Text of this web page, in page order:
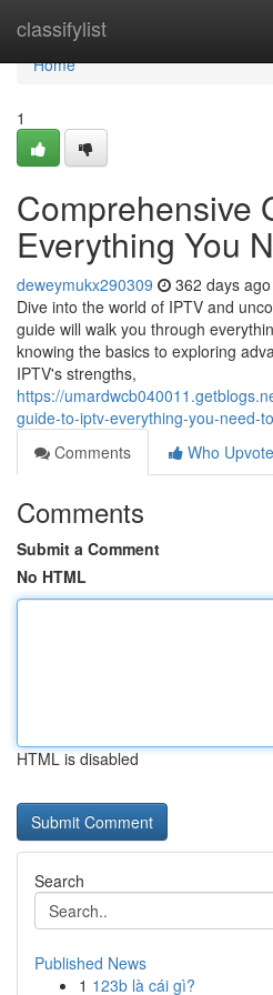
classifylist
Home
Home
1
Comprehensive
Everything You
deweymukx290309 362 days ago
Dive into the world of IPTV and
guide will walk you through
knowing the basics to exploring
IPTV's strengths,
https://
guide-to-iptv-everything-you-need-
Comments
Who
Comments
Submit a Comment
No HTML
HTML is disabled
Search
Published News
1 123b là cái gì?